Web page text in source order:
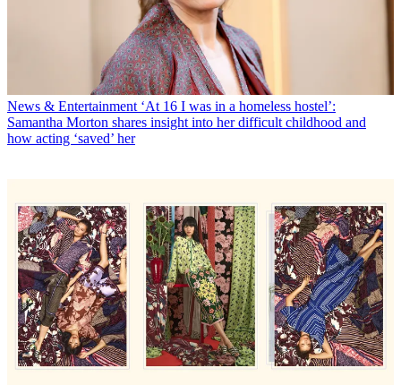
News & Entertainment ‘At 16 I was in a homeless hostel’:
Samantha Morton shares insight into her difficult childhood and
how acting ‘saved’ her